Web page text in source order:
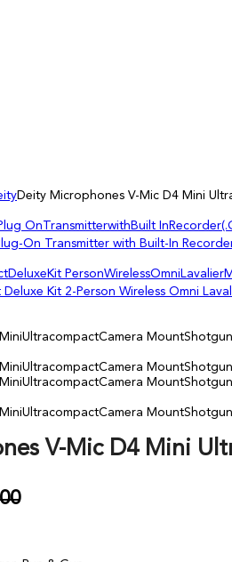
Deity Microphones V-Mic D4 Mini
On Transmitter with Built-In
Kit 2-Person Wireless Omni
V-Mic D4 Mini